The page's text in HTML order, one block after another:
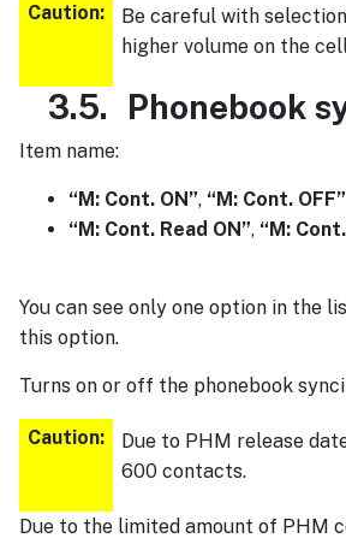
Caution:
Be careful with
higher volume on the
3.5. Phonebook
Item name:
“M: Cont. ON”, “M: Cont. OFF”
“M: Cont. Read ON”, “M:
You can see only one option in the
this option.
Turns on or off the phonebook
Caution:
Due to PHM release
600 contacts.
Due to the limited amount of PHM